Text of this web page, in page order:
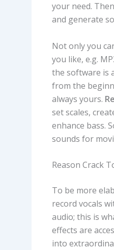
your need.
and generate
Not only you
you like, e.g.
the software is
from the
always yours.
set scales,
enhance bass.
sounds for
Reason Crack
To be more
record vocals
audio; this is
effects are
into